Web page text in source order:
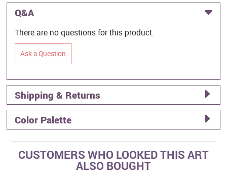
Q&A
There are no questions for this product.
Ask a Question
Shipping & Returns
Color Palette
CUSTOMERS WHO LOOKED THIS ART
ALSO BOUGHT